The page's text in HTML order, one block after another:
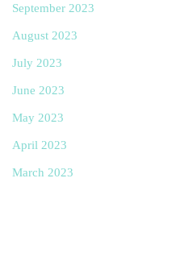
September 2023
August 2023
July 2023
June 2023
May 2023
April 2023
March 2023